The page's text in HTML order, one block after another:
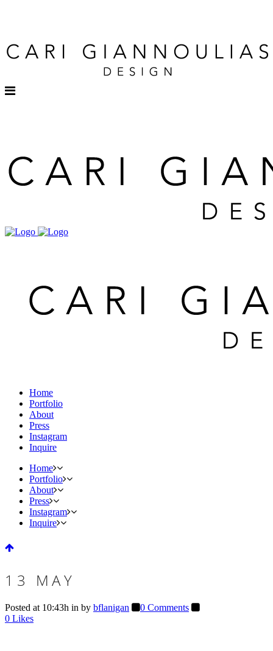
Home
Portfolio
About
Press
Instagram
Inquire
Home
Portfolio
About
Press
Instagram
Inquire
13 MAY
Posted at 10:43h in by bflanigan
0 Comments
0 Likes